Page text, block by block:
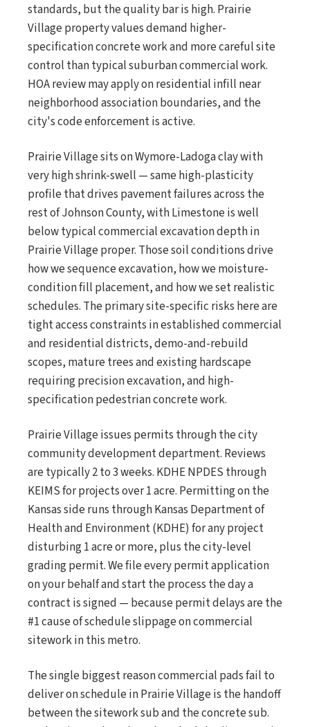
standards, but the quality bar is high. Prairie
Village property values demand higher-
specification concrete work and more careful site
control than typical suburban commercial work.
HOA review may apply on residential infill near
neighborhood association boundaries, and the
city's code enforcement is active.
Prairie Village sits on Wymore-Ladoga clay with
very high shrink-swell — same high-plasticity
profile that drives pavement failures across the
rest of Johnson County, with Limestone is well
below typical commercial excavation depth in
Prairie Village proper. Those soil conditions drive
how we sequence excavation, how we moisture-
condition fill placement, and how we set realistic
schedules. The primary site-specific risks here are
tight access constraints in established commercial
and residential districts, demo-and-rebuild
scopes, mature trees and existing hardscape
requiring precision excavation, and high-
specification pedestrian concrete work.
Prairie Village issues permits through the city
community development department. Reviews
are typically 2 to 3 weeks. KDHE NPDES through
KEIMS for projects over 1 acre. Permitting on the
Kansas side runs through Kansas Department of
Health and Environment (KDHE) for any project
disturbing 1 acre or more, plus the city-level
grading permit. We file every permit application
on your behalf and start the process the day a
contract is signed — because permit delays are the
#1 cause of schedule slippage on commercial
sitework in this metro.
The single biggest reason commercial pads fail to
deliver on schedule in Prairie Village is the handoff
between the sitework sub and the concrete sub.